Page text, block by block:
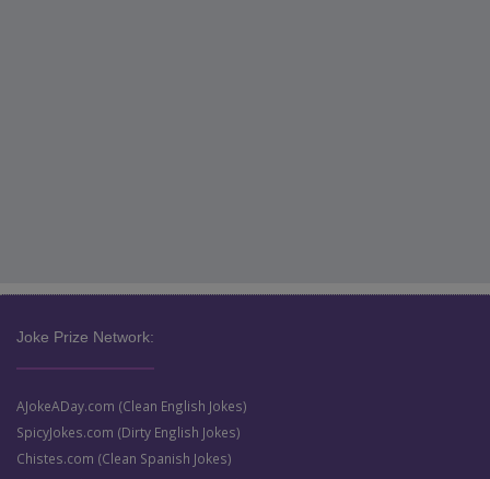
Joke Prize Network:
AJokeADay.com (Clean English Jokes)
SpicyJokes.com (Dirty English Jokes)
Chistes.com (Clean Spanish Jokes)